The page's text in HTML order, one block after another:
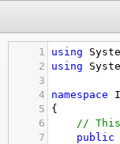
1 using
2
using
3
4
namespace
5
{
6
// This
7
public